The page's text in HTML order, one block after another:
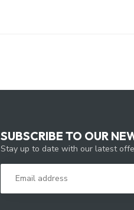
SUBSCRIBE TO OUR
Stay up to date with our latest